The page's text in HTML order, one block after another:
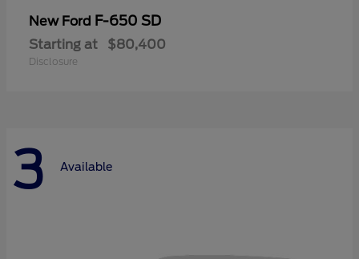
New Ford F-650 SD
Starting at $80,400
Disclosure
3 Available